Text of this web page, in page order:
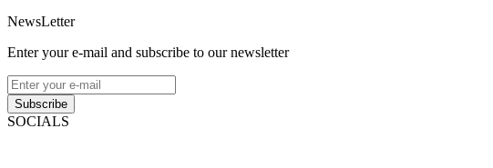
NewsLetter
Enter your e-mail and subscribe to our newsletter
Subscribe
SOCIALS